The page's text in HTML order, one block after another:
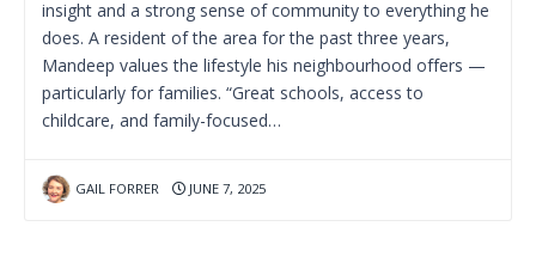
insight and a strong sense of community to everything he
does. A resident of the area for the past three years,
Mandeep values the lifestyle his neighbourhood offers —
particularly for families. “Great schools, access to
childcare, and family-focused…
GAIL FORRER JUNE 7, 2025